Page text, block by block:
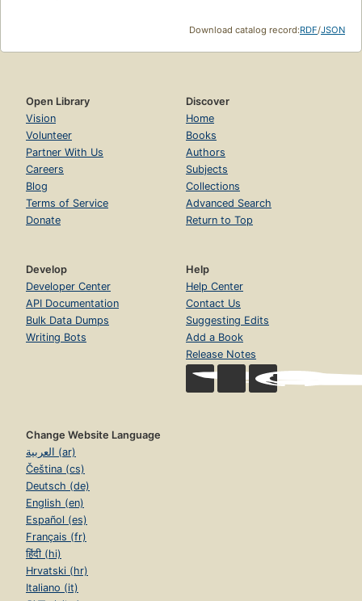
Download catalog record:RDF/JSON
Open Library
Vision
Volunteer
Partner With Us
Careers
Blog
Terms of Service
Donate
Discover
Home
Books
Authors
Subjects
Collections
Advanced Search
Return to Top
Develop
Developer Center
API Documentation
Bulk Data Dumps
Writing Bots
Help
Help Center
Contact Us
Suggesting Edits
Add a Book
Release Notes
Change Website Language
العربية (ar)
Čeština (cs)
Deutsch (de)
English (en)
Español (es)
Français (fr)
हिंदी (hi)
Hrvatski (hr)
Italiano (it)